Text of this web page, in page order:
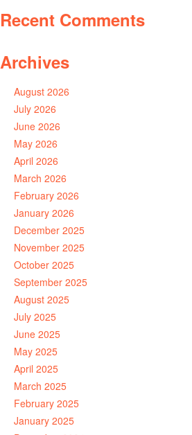
Recent Comments
Archives
August 2026
July 2026
June 2026
May 2026
April 2026
March 2026
February 2026
January 2026
December 2025
November 2025
October 2025
September 2025
August 2025
July 2025
June 2025
May 2025
April 2025
March 2025
February 2025
January 2025